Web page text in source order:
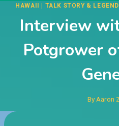
HAWAII TALK STORY &
Interview
Potgrower
By Aaron